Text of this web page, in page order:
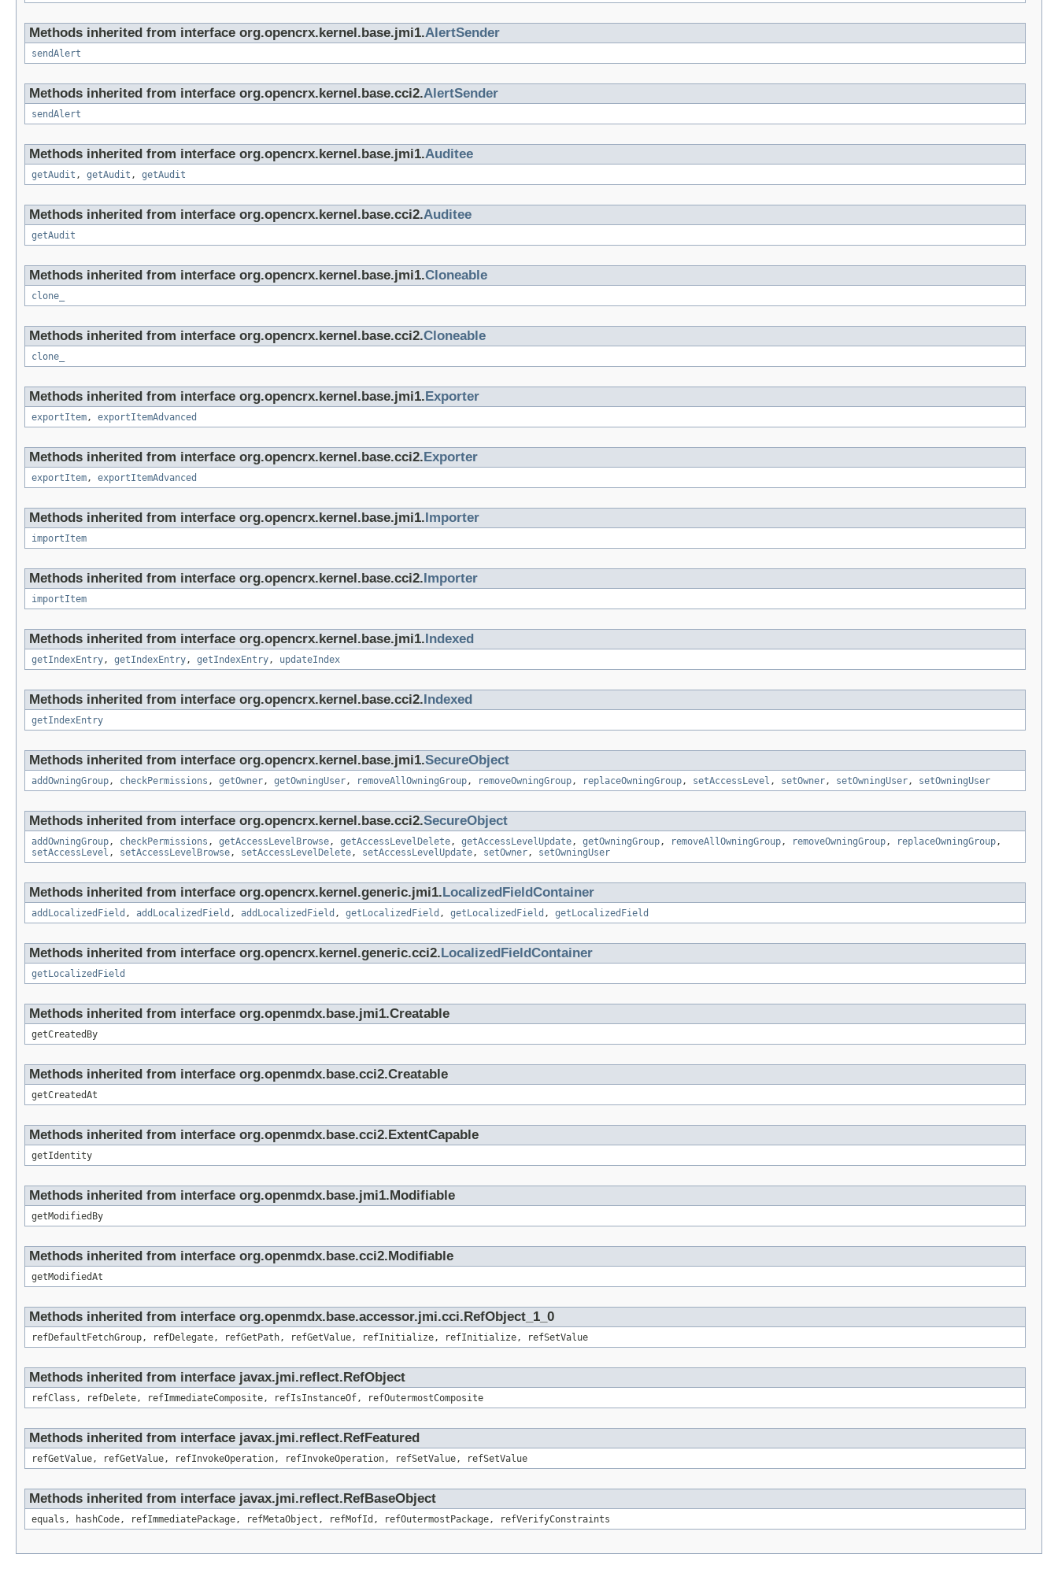
Methods inherited from interface org.opencrx.kernel.base.jmi1.AlertSender
sendAlert
Methods inherited from interface org.opencrx.kernel.base.cci2.AlertSender
sendAlert
Methods inherited from interface org.opencrx.kernel.base.jmi1.Auditee
getAudit , getAudit , getAudit
Methods inherited from interface org.opencrx.kernel.base.cci2.Auditee
getAudit
Methods inherited from interface org.opencrx.kernel.base.jmi1.Cloneable
clone_
Methods inherited from interface org.opencrx.kernel.base.cci2.Cloneable
clone_
Methods inherited from interface org.opencrx.kernel.base.jmi1. Exporter
exportItem, exportItemAdvanced
Methods inherited from interface org.opencrx.kernel.base.cci2. Exporter
exportItem, exportItemAdvanced
Methods inherited from interface org.opencrx.kernel.base.jmi1. Importer
importItem
Methods inherited from interface org.opencrx.kernel.base.cci2. Importer
importItem
Methods inherited from interface org.opencrx.kernel.base.jmi1. Indexed
getIndexEntry, getIndexEntry, getIndexEntry, updateIndex
Methods inherited from interface org.opencrx.kernel.base.cci2. Indexed
getIndexEntry
Methods inherited from interface org.opencrx.kernel.base.jmi1.SecureObject
addOwningGroup, checkPermissions , getOwner, getOwningUser, removeAllOwningGroup, removeOwningGroup, replaceOwningGroup, setAccessLevel , setOwner, setOwningUser, setOwningUser
Methods inherited from interface org.opencrx.kernel.base.cci2.SecureObject
addOwningGroup, checkPermissions , getAccessLevelBrowse, getAccessLevelDelete, getAccessLevelUpdate, getOwningGroup, removeAllOwningGroup, removeOwningGroup, replaceOwningGroup,
setAccessLevel , setAccessLevelBrowse, setAccessLevelDelete, setAccessLevelUpdate, setOwner, setOwningUser
Methods inherited from interface org.opencrx.kernel.generic.jmi1. LocalizedFieldContainer
addLocalizedField , addLocalizedField , addLocalizedField , getLocalizedField , getLocalizedField , getLocalizedField
Methods inherited from interface org.opencrx.kernel.generic.cci2. LocalizedFieldContainer
getLocalizedField
Methods inherited from interface org.openmdx.base.jmi1.Creatable
getCreatedBy
Methods inherited from interface org.openmdx.base.cci2.Creatable
getCreatedAt
Methods inherited from interface org.openmdx.base.cci2.ExtentCapable
getIdentity
Methods inherited from interface org.openmdx.base.jmi1.Modifiable
getModifiedBy
Methods inherited from interface org.openmdx.base.cci2.Modifiable
getModifiedAt
Methods inherited from interface org.openmdx.base.accessor.jmi.cci.RefObject_1_0
refDefaultFetchGroup, refDelegate, refGetPath, refGetValue, refInitialize, refInitialize, refSetValue
Methods inherited from interface javax.jmi.reflect.RefObject
refClass, refDelete, refImmediateComposite, refIsInstanceOf, refOutermostComposite
Methods inherited from interface javax.jmi.reflect.RefFeatured
refGetValue, refGetValue, refInvokeOperation, refInvokeOperation, refSetValue, refSetValue
Methods inherited from interface javax.jmi.reflect.RefBaseObject
equals, hashCode, refImmediatePackage, refMetaObject, refMofId, refOutermostPackage, refVerifyConstraints